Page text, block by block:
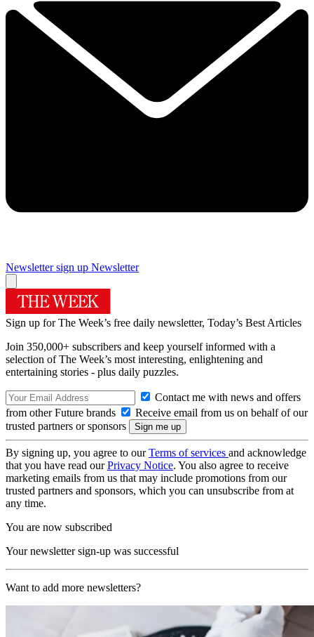
Newsletter sign up Newsletter
Sign up for The Week’s free daily newsletter, Today’s Best Articles
Join 350,000+ subscribers and keep yourself informed with a
selection of The Week’s most interesting, enlightening and
entertaining stories - plus daily puzzles.
Contact me with news and offers
from other Future brands
Receive email from us on behalf of our
trusted partners or sponsors
By signing up, you agree to ourTerms of services and acknowledge
that you have read ourPrivacy Notice. You also agree to receive
marketing emails from us that may include promotions from our
trusted partners and sponsors, which you can unsubscribe from at
any time.
You are now subscribed
Your newsletter sign-up was successful
Want to add more newsletters?